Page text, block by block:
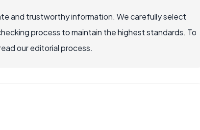
and trustworthy information. We carefully select
process to maintain the highest standards. To
our editorial process.